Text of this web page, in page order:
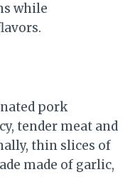
while
pork
tender meat and
thin slices of
made of garlic,